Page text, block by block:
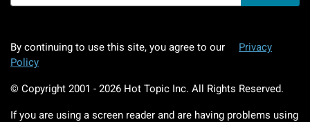
By continuing to use this site, you agree to our
Privacy
Policy
© Copyright 2001 - 2026 Hot Topic Inc. All Rights Reserved.
If you are using a screen reader and are having problems using